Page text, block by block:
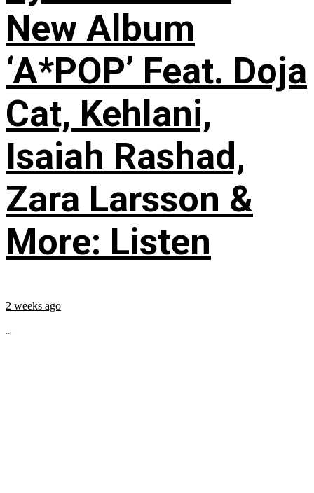
New Album
‘A*POP’ Feat. Doja
Cat, Kehlani,
Isaiah Rashad,
Zara Larsson &
More: Listen
2 weeks ago
...